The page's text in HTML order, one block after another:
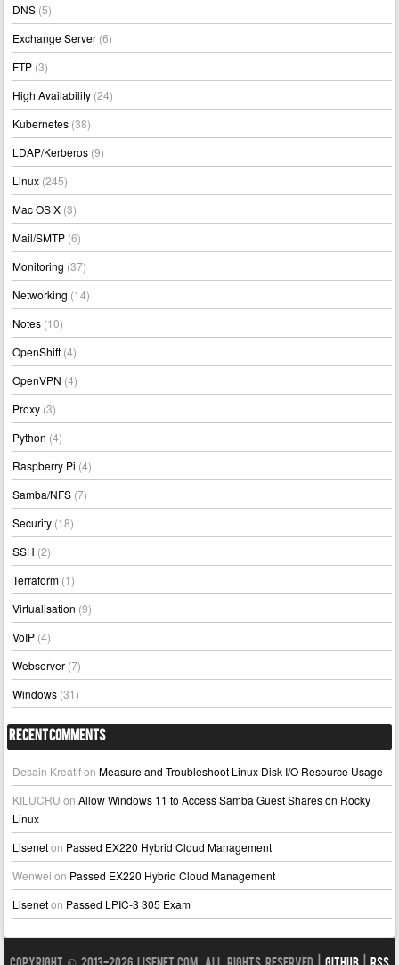
DNS (5)
Exchange Server (6)
FTP (3)
High Availability (24)
Kubernetes (38)
LDAP/Kerberos (9)
Linux (245)
Mac OS X (3)
Mail/SMTP (6)
Monitoring (37)
Networking (14)
Notes (10)
OpenShift (4)
OpenVPN (4)
Proxy (3)
Python (4)
Raspberry Pi (4)
Samba/NFS (7)
Security (18)
SSH (2)
Terraform (1)
Virtualisation (9)
VoIP (4)
Webserver (7)
Windows (31)
Recent Comments
Desain KreatifonMeasure and Troubleshoot Linux Disk I/O Resource Usage
KILUCRU onAllow Windows 11 to Access Samba Guest Shares on Rocky
Linux
Liseneton Passed EX220 Hybrid Cloud Management
Wenwei on Passed EX220 Hybrid Cloud Management
Liseneton Passed LPIC-3 305 Exam